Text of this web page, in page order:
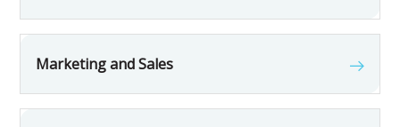
Marketing and Sales